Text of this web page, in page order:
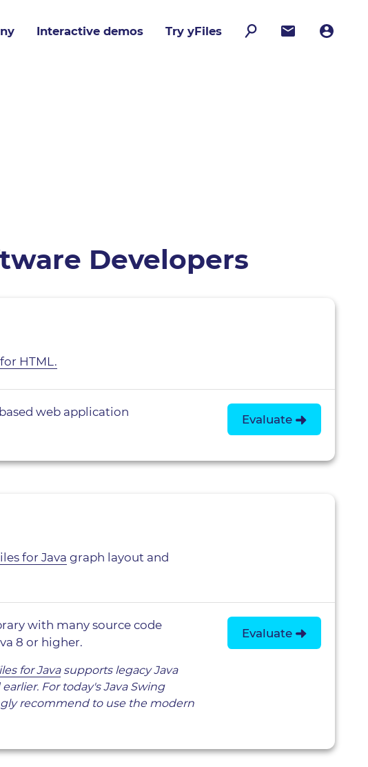
Interactive demos Try yFiles
Developers
HTML.
web application
Evaluate
for Java graph layout and
with many source code
8 or higher.
for Javasupports legacy Java
For today's Java Swing
recommend to use the modern
Evaluate